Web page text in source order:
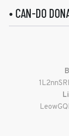
• CAN-DO